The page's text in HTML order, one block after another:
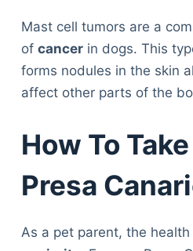
Mast cell tumors are a
of cancerin dogs. This
forms nodules in the skin
affect other parts of the
How To
Presa
As a pet parent, the